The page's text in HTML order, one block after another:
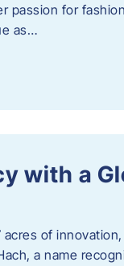
passion for
as…
with a
of
a name